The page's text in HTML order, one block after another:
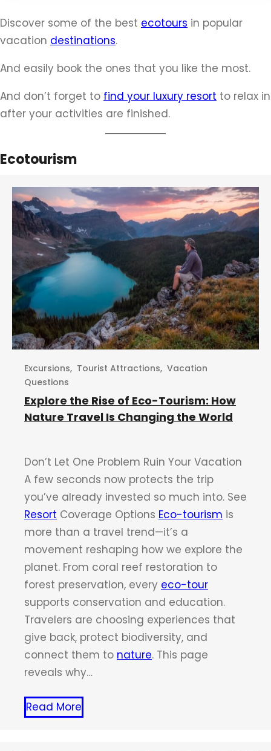
h
Discover some of the best ecotours in popular
vacation destinations.
And easily book the ones that you like the most.
And don’t forget to find your luxury resort to relax in
after your activities are finished.
Ecotourism
Excursions, Tourist Attractions, Vacation
Questions
Explore the Rise of Eco-Tourism: How
Nature Travel Is Changing the World
Don’t Let One Problem Ruin Your Vacation
A few seconds now protects the trip
you’ve already invested so much into. See
Resort Coverage Options Eco-tourism is
more than a travel trend—it’s a
movement reshaping how we explore the
planet. From coral reef restoration to
forest preservation, every eco-tour
supports conservation and education.
Travelers are choosing experiences that
give back, protect biodiversity, and
connect them to nature. This page
reveals why…
Read More